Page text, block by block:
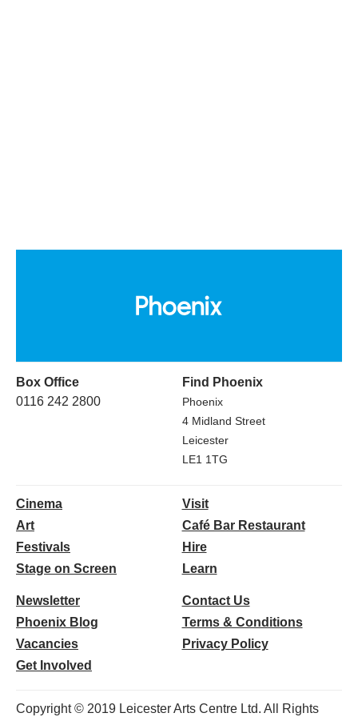
Box Office
0116 242 2800
Find Phoenix
Phoenix
4 Midland Street
Leicester
LE1 1TG
Cinema
Art
Festivals
Stage on Screen
Visit
Café Bar Restaurant
Hire
Learn
Newsletter
Phoenix Blog
Vacancies
Get Involved
Contact Us
Terms & Conditions
Privacy Policy
Copyright © 2019 Leicester Arts Centre Ltd. All Rights